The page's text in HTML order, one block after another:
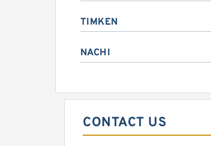
TIMKEN
NACHI
CONTACT US